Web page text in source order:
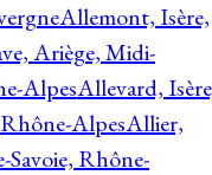
Allemont, Isère,
Ariège, Midi-
AlpesAllevard,
AlpesAllier,
Rhône-